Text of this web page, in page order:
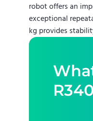
robot offers an
exceptional
kg provides